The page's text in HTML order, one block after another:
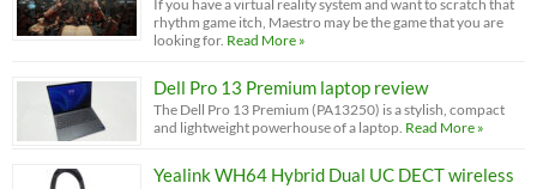
If you have a virtual reality system and want to scratch that
rhythm game itch, Maestro may be the game that you are
looking for. Read More »
Dell Pro 13 Premium laptop review
The Dell Pro 13 Premium (PA13250) is a stylish, compact
and lightweight powerhouse of a laptop. Read More »
Yealink WH64 Hybrid Dual UC DECT wireless